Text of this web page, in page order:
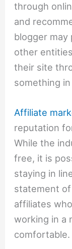
through
and
blogger
other
their site
something
Affiliate
reputation
While the
free, it is
staying in
statement of
affiliates
working in a
comfortable.